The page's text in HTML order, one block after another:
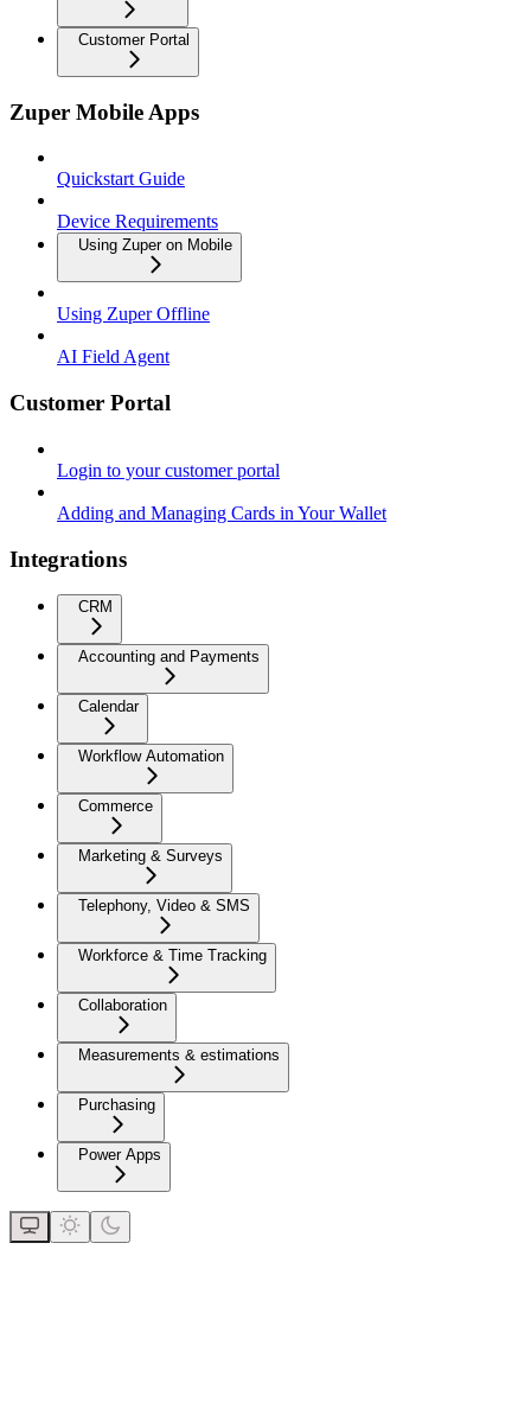
Customer Portal
Zuper Mobile Apps
Quickstart Guide
Device Requirements
Using Zuper on Mobile
Using Zuper Offline
AI Field Agent
Customer Portal
Login to your customer portal
Adding and Managing Cards in Your Wallet
Integrations
CRM
Accounting and Payments
Calendar
Workflow Automation
Commerce
Marketing & Surveys
Telephony, Video & SMS
Workforce & Time Tracking
Collaboration
Measurements & estimations
Purchasing
Power Apps